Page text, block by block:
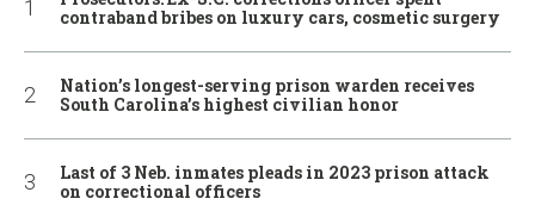
contraband bribes on luxury cars, cosmetic surgery
Nation’s longest-serving prison warden receives
South Carolina’s highest civilian honor
Last of 3 Neb. inmates pleads in 2023 prison attack
on correctional officers